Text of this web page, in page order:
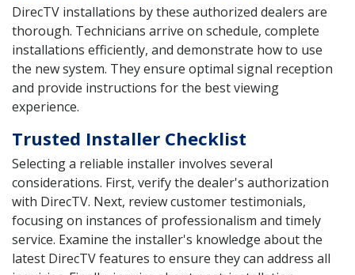
DirecTV installations by these authorized dealers are
thorough. Technicians arrive on schedule, complete
installations efficiently, and demonstrate how to use
the new system. They ensure optimal signal reception
and provide instructions for the best viewing
experience.
Trusted Installer Checklist
Selecting a reliable installer involves several
considerations. First, verify the dealer's authorization
with DirecTV. Next, review customer testimonials,
focusing on instances of professionalism and timely
service. Examine the installer's knowledge about the
latest DirecTV features to ensure they can address all